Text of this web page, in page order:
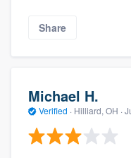
Share
Michael H.
Verified · Hilliard, OH ·